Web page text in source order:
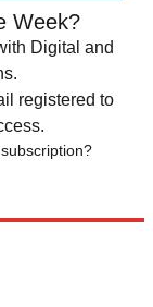
Week?
Digital and
registered to